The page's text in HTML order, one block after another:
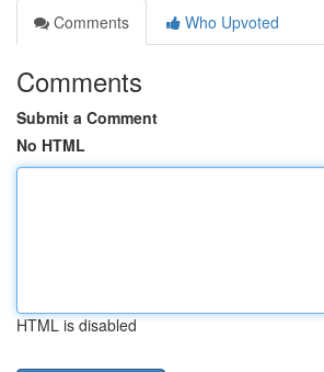
Comments
Who Upvoted
Comments
Submit a Comment
No HTML
HTML is disabled